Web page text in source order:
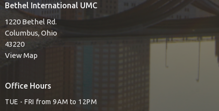
Bethel International UMC
1220 Bethel Rd.
Columbus, Ohio
43220
View Map
Office Hours
TUE - FRI from 9AM to 12PM